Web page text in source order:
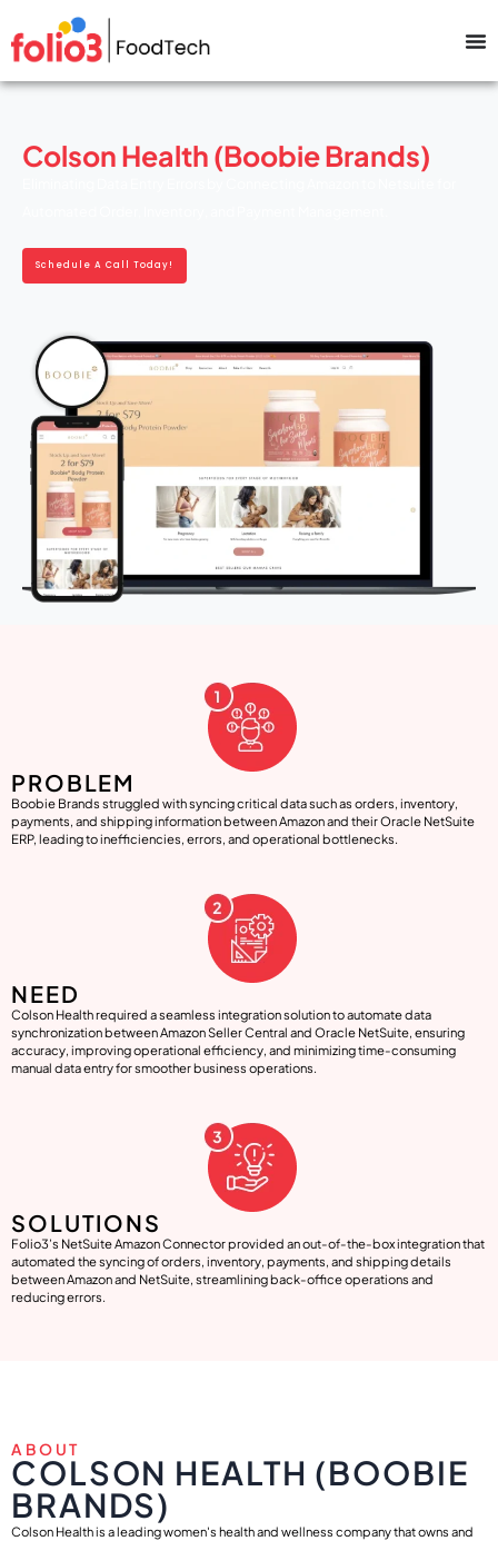
Colson Health (Boobie Brands)
Schedule A Call Today!
PROBLEM
Boobie Brands struggled with syncing critical data such as orders, inventory,
payments, and shipping information between Amazon and their Oracle NetSuite
ERP, leading to inefficiencies, errors, and operational bottlenecks.
NEED
Colson Health required a seamless integration solution to automate data
synchronization between Amazon Seller Central and Oracle NetSuite, ensuring
accuracy, improving operational efficiency, and minimizing time-consuming
manual data entry for smoother business operations.
SOLUTIONS
Folio3’s NetSuite Amazon Connector provided an out-of-the-box integration that
automated the syncing of orders, inventory, payments, and shipping details
between Amazon and NetSuite, streamlining back-office operations and
reducing errors.
ABOUT
COLSON HEALTH (BOOBIE
BRANDS)
Colson Health is a leading women's health and wellness company that owns and